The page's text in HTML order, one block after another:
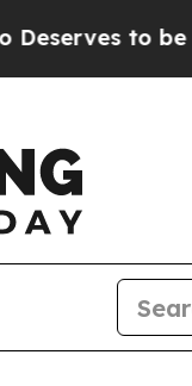
to be Trusted